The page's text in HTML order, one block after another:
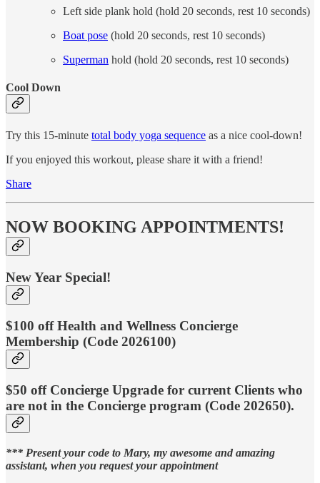
Left side plank hold (hold 20 seconds, rest 10 seconds)
Boat pose (hold 20 seconds, rest 10 seconds)
Superman hold (hold 20 seconds, rest 10 seconds)
Cool Down
Try this 15-minute total body yoga sequence as a nice cool-down!
If you enjoyed this workout, please share it with a friend!
Share
NOW BOOKING APPOINTMENTS!
New Year Special!
$100 off Health and Wellness Concierge
Membership (Code 2026100)
$50 off Concierge Upgrade for current Clients who
are not in the Concierge program (Code 202650).
*** Present your code to Mary, my awesome and amazing
assistant, when you request your appointment